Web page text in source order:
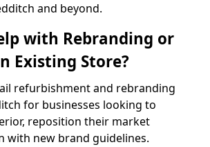
and beyond.
with Rebranding or
Existing Store?
refurbishment and rebranding
for businesses looking to
reposition their market
with new brand guidelines.